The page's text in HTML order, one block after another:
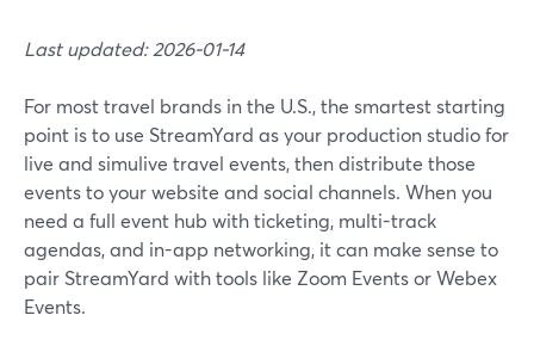
Last updated: 2026-01-14
For most travel brands in the U.S., the smartest starting
point is to use StreamYard as your production studio for
live and simulive travel events, then distribute those
events to your website and social channels. When you
need a full event hub with ticketing, multi-track
agendas, and in-app networking, it can make sense to
pair StreamYard with tools like Zoom Events or Webex
Events.